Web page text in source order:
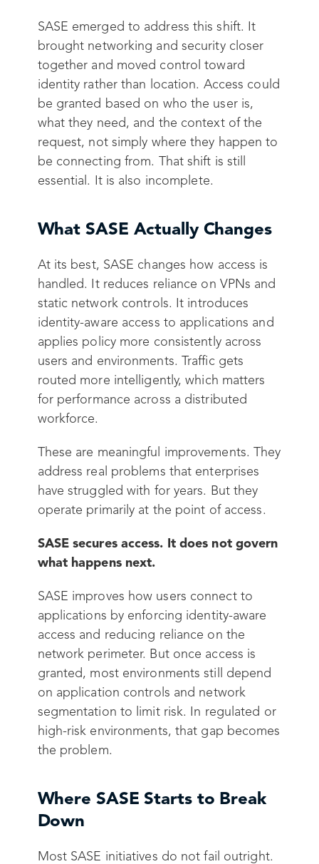
SASE emerged to address this shift. It
brought networking and security closer
together and moved control toward
identity rather than location. Access could
be granted based on who the user is,
what they need, and the context of the
request, not simply where they happen to
be connecting from. That shift is still
essential. It is also incomplete.
What SASE Actually Changes
At its best, SASE changes how access is
handled. It reduces reliance on VPNs and
static network controls. It introduces
identity-aware access to applications and
applies policy more consistently across
users and environments. Traffic gets
routed more intelligently, which matters
for performance across a distributed
workforce.
These are meaningful improvements. They
address real problems that enterprises
have struggled with for years. But they
operate primarily at the point of access.
SASE secures access. It does not govern
what happens next.
SASE improves how users connect to
applications by enforcing identity-aware
access and reducing reliance on the
network perimeter. But once access is
granted, most environments still depend
on application controls and network
segmentation to limit risk. In regulated or
high-risk environments, that gap becomes
the problem.
Where SASE Starts to Break
Down
Most SASE initiatives do not fail outright.